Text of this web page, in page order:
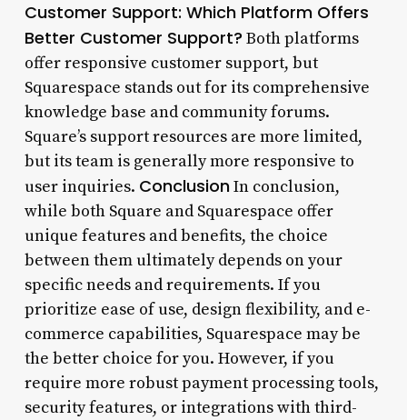
Customer Support: Which Platform Offers
Better Customer Support? Both platforms
offer responsive customer support, but
Squarespace stands out for its comprehensive
knowledge base and community forums.
Square’s support resources are more limited,
but its team is generally more responsive to
user inquiries. ConclusionIn conclusion,
while both Square and Squarespace offer
unique features and benefits, the choice
between them ultimately depends on your
specific needs and requirements. If you
prioritize ease of use, design flexibility, and e-
commerce capabilities, Squarespace may be
the better choice for you. However, if you
require more robust payment processing tools,
security features, or integrations with third-